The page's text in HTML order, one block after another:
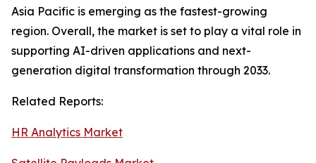
Asia Pacific is emerging as the fastest-growing
region. Overall, the market is set to play a vital role in
supporting AI-driven applications and next-
generation digital transformation through 2033.
Related Reports:
HR Analytics Market